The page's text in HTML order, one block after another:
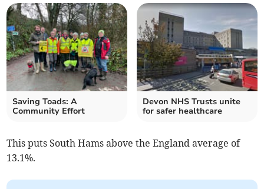
Saving Toads: A
Community Effort
Devon NHS Trusts unite
for safer healthcare
This puts South Hams above the England average of
13.1%.